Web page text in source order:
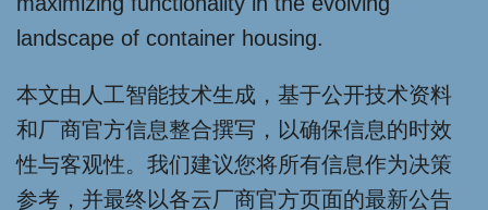
landscape of container housing.
本文由人工智能技术生成，基于公开技术资料
和厂商官方信息整合撰写，以确保信息的时效
性与客观性。我们建议您将所有信息作为决策
参考，并最终以各云厂商官方页面的最新公告